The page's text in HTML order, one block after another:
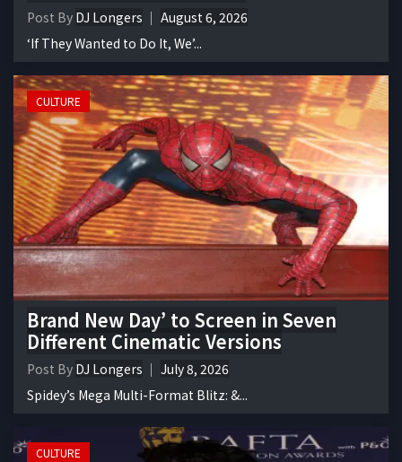
Post By DJ Longers
August 6, 2026
‘If They Wanted to Do It, We’...
CULTURE
Brand New Day’ to Screen in Seven
Different Cinematic Versions
Post By DJ Longers
July 8, 2026
Spidey’s Mega Multi-Format Blitz: &...
CULTURE